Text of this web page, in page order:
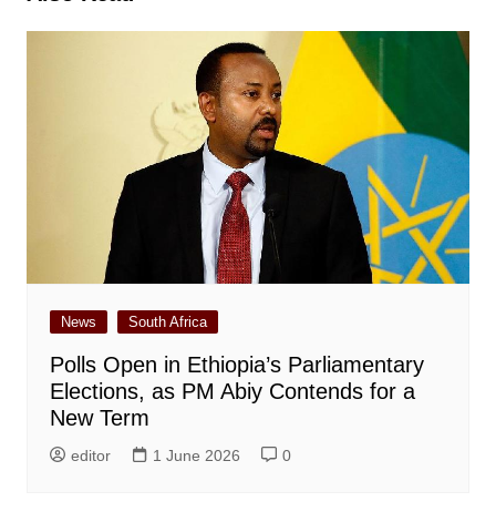
News South Africa
Polls Open in Ethiopia’s Parliamentary
Elections, as PM Abiy Contends for a
New Term
editor 1 June 2026 0